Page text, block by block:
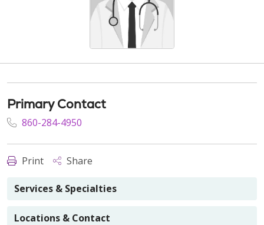
Primary Contact
860-284-4950
Print Share
Services & Specialties
Locations & Contact